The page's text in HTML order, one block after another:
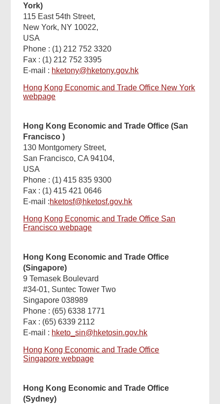
York)
115 East 54th Street,
New York, NY 10022,
USA
Phone : (1) 212 752 3320
Fax : (1) 212 752 3395
E-mail : hketony@hketony.gov.hk
Hong Kong Economic and Trade Office New York
webpage
Hong Kong Economic and Trade Office (San
Francisco )
130 Montgomery Street,
San Francisco, CA 94104,
USA
Phone : (1) 415 835 9300
Fax : (1) 415 421 0646
E-mail :hketosf@hketosf.gov.hk
Hong Kong Economic and Trade Office San
Francisco webpage
Hong Kong Economic and Trade Office
(Singapore)
9 Temasek Boulevard
#34-01, Suntec Tower Two
Singapore 038989
Phone : (65) 6338 1771
Fax : (65) 6339 2112
E-mail : hketo_sin@hketosin.gov.hk
Hong Kong Economic and Trade Office
Singapore webpage
Hong Kong Economic and Trade Office
(Sydney)